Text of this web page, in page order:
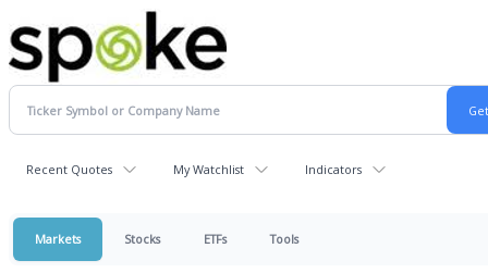
Recent Quotes My Watchlist Indicators
Markets Stocks ETFs Tools